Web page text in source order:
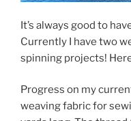
It’s always good to
Currently I have two
spinning projects!
Progress on my
weaving fabric for